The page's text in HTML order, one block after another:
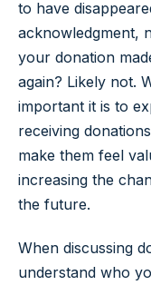
to have
acknowledgment,
your donation
again? Likely not.
important it is to
receiving
make them feel
increasing the
the future.
When discussing
understand who